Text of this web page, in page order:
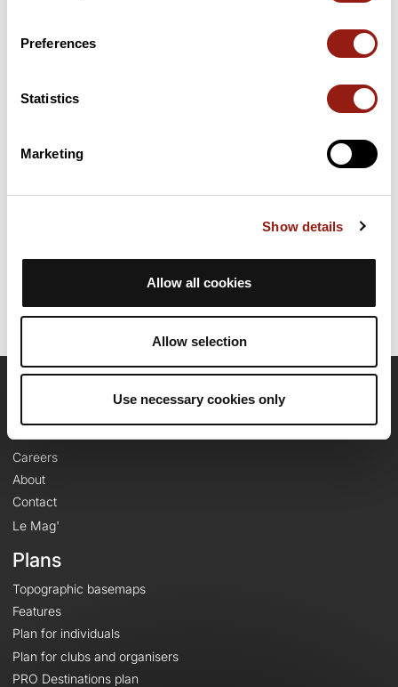
Preferences
Statistics
Marketing
Show details
Allow all cookies
Allow selection
Use necessary cookies only
Summary
route includes 68 km of roads. It has a cumulative ascent of
more than 230m. Allow about 2 hours and 52 minutes to
Route creation date: February 25, 2024, 13:14:47.
Route ID: 18427916
OpenRunner
Careers
About
Contact
Le Mag'
Plans
Topographic basemaps
Features
Plan for individuals
Plan for clubs and organisers
PRO Destinations plan